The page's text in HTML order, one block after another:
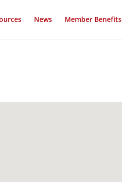
News Member Benefits